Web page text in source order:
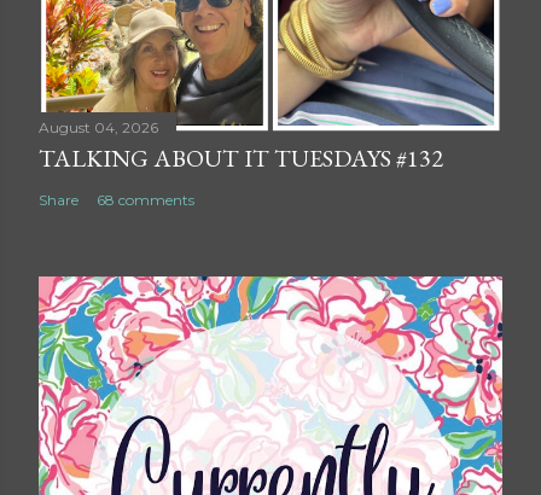
August 04, 2026
TALKING ABOUT IT TUESDAYS #132
Share 68 comments